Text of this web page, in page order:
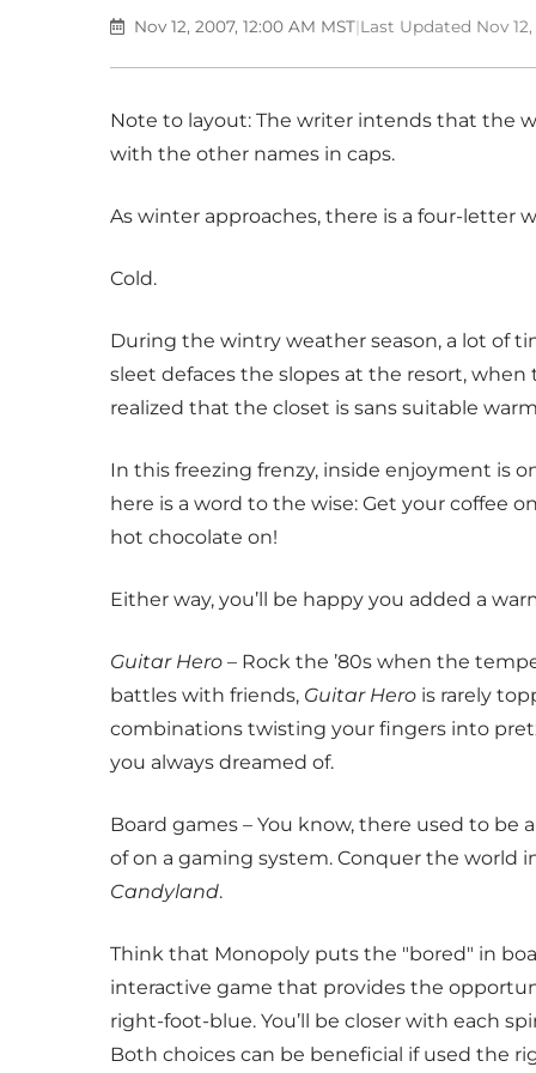
Nov 12, 2007, 12:00 AM MST|Last Updated Nov 12,
Note to layout: The writer intends that the
with the other names in caps.
As winter approaches, there is a four-letter
Cold.
During the wintry weather season, a lot of
sleet defaces the slopes at the resort,
realized that the closet is sans suitable
In this freezing frenzy, inside enjoyment is
here is a word to the wise: Get your coffee
hot chocolate on!
Either way, you’ll be happy you added a
Guitar Hero – Rock the ’80s when the
battles with friends, Guitar Hero is rarely
combinations twisting your fingers into
you always dreamed of.
Board games – You know, there used to
of on a gaming system. Conquer the world
Candyland.
Think that Monopoly puts the "bored" in
interactive game that provides the
right-foot-blue. You’ll be closer with each
Both choices can be beneficial if used the